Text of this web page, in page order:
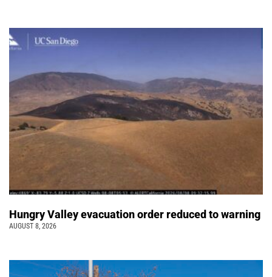
Hungry Valley evacuation order reduced to warning
AUGUST 8, 2026